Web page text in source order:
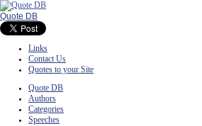
Quote DB
Links
Contact Us
Quotes to your Site
Quote DB
Authors
Categories
Speeches